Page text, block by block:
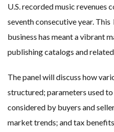
U.S. recorded music revenues
seventh consecutive year.
business has meant a vibrant
publishing catalogs and
The panel will discuss how
structured; parameters used
considered by buyers and
market trends; and tax